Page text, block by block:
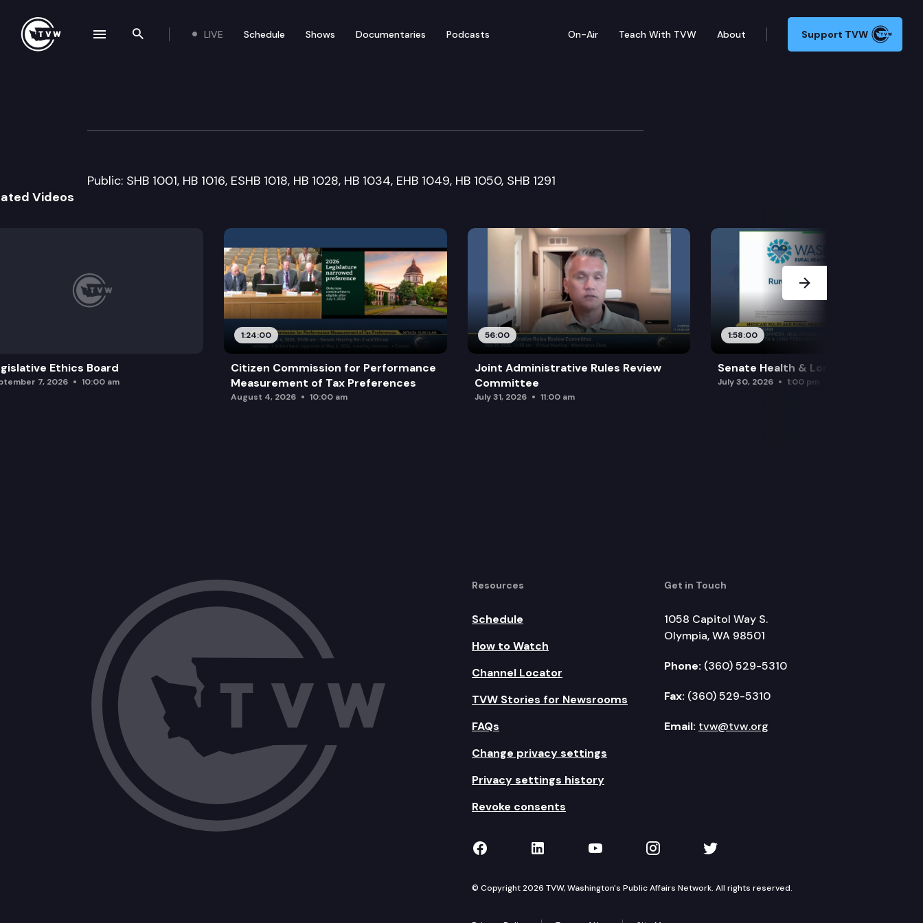
Search the site
LIVE Schedule Shows Documentaries Podcasts On-Air Teach With TVW About Support TVW
Senate Government Operations & Elections Committee
Public: SHB 1001, HB 1016, ESHB 1018, HB 1028, HB 1034, EHB 1049, HB 1050, SHB 1291
Videos
Ethics Board
7, 2026 10:00 am
1:24:00
Citizen Commission for Performance
Measurement of Tax Preferences
August 4, 2026 10:00 am
56:00
Joint Administrative Rules Review
Committee
July 31, 2026 11:00 am
1:58:00
Senate Health & Long-Term Care
July 30, 2026 1:00 pm
Next Slide
Resources
Schedule
How to Watch
Channel Locator
TVW Stories for Newsrooms
FAQs
Change privacy settings
Privacy settings history
Revoke consents
Get in Touch
1058 Capitol Way S.
Olympia, WA 98501
Phone: (360) 529-5310
Fax: (360) 529-5310
Email: tvw@tvw.org
TVW on Facebook
TVW on LinkedIn
TVW on YouTube
TVW on Instagram
TVW on Twitter
© Copyright 2026 TVW, Washington's Public Affairs Network. All rights reserved.
navigation drawer